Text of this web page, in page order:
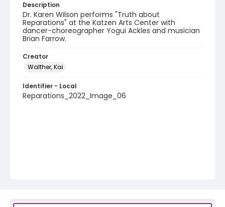
Description
Dr. Karen Wilson performs "Truth about
Reparations" at the Katzen Arts Center with
dancer-choreographer Yogui Ackles and musician
Brian Farrow.
Creator
Walther, Kai
Identifier - Local
Reparations_2022_Image_06